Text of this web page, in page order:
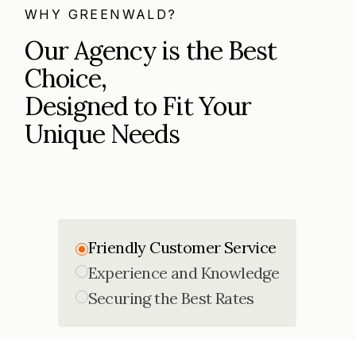
WHY GREENWALD?
Our Agency is the Best
Choice,
Designed to Fit Your
Unique Needs
Friendly Customer Service
Experience and Knowledge
Securing the Best Rates